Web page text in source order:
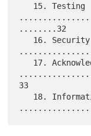
........32
33